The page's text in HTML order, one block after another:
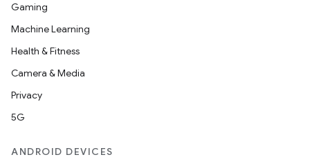
Gaming
Machine Learning
Health & Fitness
Camera & Media
Privacy
5G
ANDROID DEVICES